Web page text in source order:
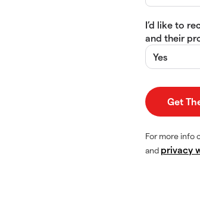
I’d like to
and their
Yes
For more info
and privacy